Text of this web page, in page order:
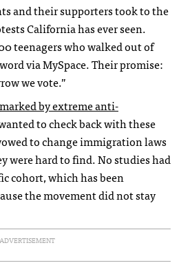
and their supporters took to the
California has ever seen.
teenagers who walked out of
via MySpace. Their promise:
we vote.”
marked by extreme anti-
to check back with these
to change immigration laws
were hard to find. No studies had
cohort, which has been
the movement did not stay
ADVERTISEMENT